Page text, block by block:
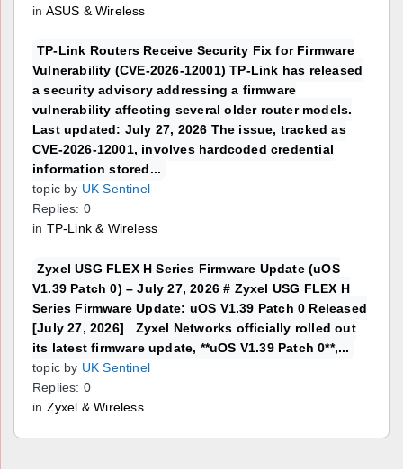
in ASUS & Wireless
TP-Link Routers Receive Security Fix for Firmware
Vulnerability (CVE-2026-12001) TP-Link has released
a security advisory addressing a firmware
vulnerability affecting several older router models.
Last updated: July 27, 2026 The issue, tracked as
CVE-2026-12001, involves hardcoded credential
information stored...
topic by UK Sentinel
Replies: 0
in TP-Link & Wireless
Zyxel USG FLEX H Series Firmware Update (uOS
V1.39 Patch 0) – July 27, 2026 # Zyxel USG FLEX H
Series Firmware Update: uOS V1.39 Patch 0 Released
[July 27, 2026] Zyxel Networks officially rolled out
its latest firmware update, **uOS V1.39 Patch 0**,...
topic by UK Sentinel
Replies: 0
in Zyxel & Wireless